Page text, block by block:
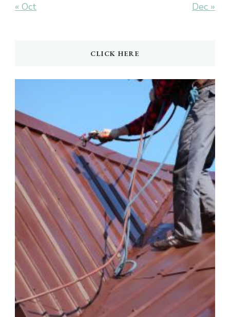
« Oct Dec »
CLICK HERE